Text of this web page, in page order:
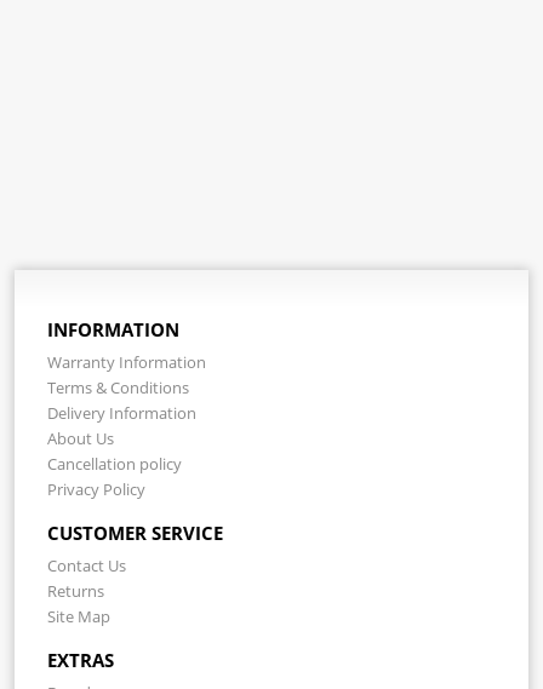
INFORMATION
Warranty Information
Terms & Conditions
Delivery Information
About Us
Cancellation policy
Privacy Policy
CUSTOMER SERVICE
Contact Us
Returns
Site Map
EXTRAS